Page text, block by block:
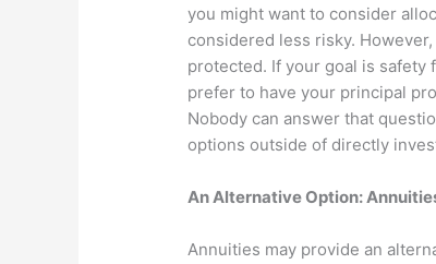
you might want to consider
considered less risky.
protected. If your goal is safety
prefer to have your principal
Nobody can answer that
options outside of directly
An Alternative Option:
Annuities may provide an